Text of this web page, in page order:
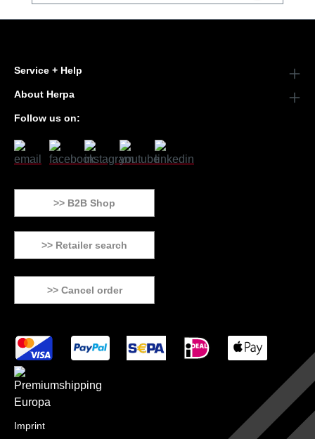
Service + Help
About Herpa
Follow us on:
>> B2B Shop
>> Retailer search
>> Cancel order
Imprint